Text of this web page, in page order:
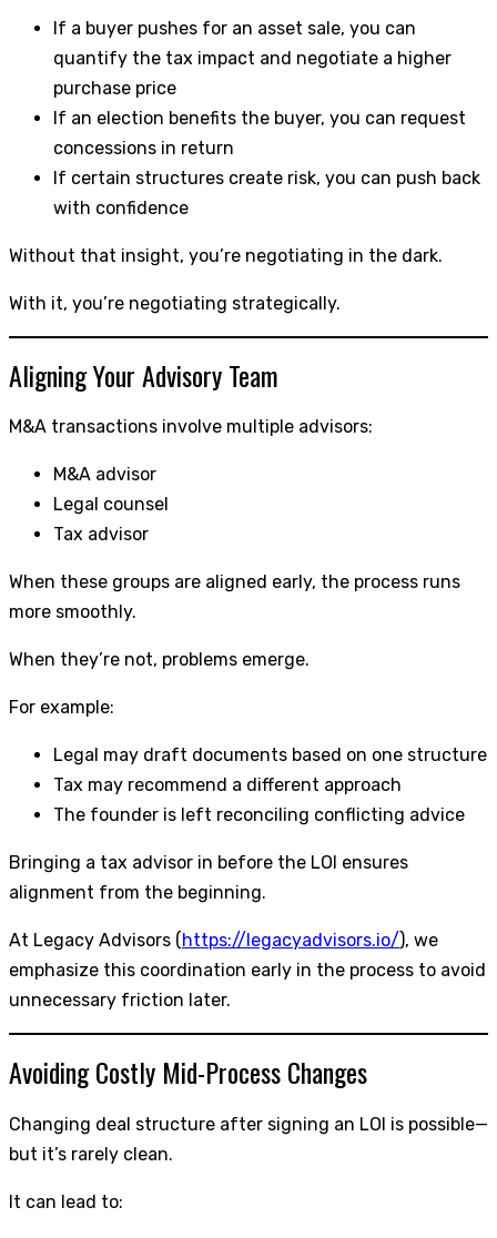
If a buyer pushes for an asset sale, you can
quantify the tax impact and negotiate a higher
purchase price
If an election benefits the buyer, you can request
concessions in return
If certain structures create risk, you can push back
with confidence
Without that insight, you’re negotiating in the dark.
With it, you’re negotiating strategically.
Aligning Your Advisory Team
M&A transactions involve multiple advisors:
M&A advisor
Legal counsel
Tax advisor
When these groups are aligned early, the process runs
more smoothly.
When they’re not, problems emerge.
For example:
Legal may draft documents based on one structure
Tax may recommend a different approach
The founder is left reconciling conflicting advice
Bringing a tax advisor in before the LOI ensures
alignment from the beginning.
At Legacy Advisors ( https://legacyadvisors.io/), we
emphasize this coordination early in the process to avoid
unnecessary friction later.
Avoiding Costly Mid-Process Changes
Changing deal structure after signing an LOI is possible—
but it’s rarely clean.
It can lead to: